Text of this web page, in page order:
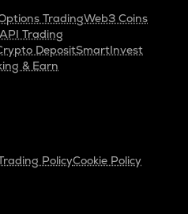
TradingWeb3 Coins
API Trading
DepositSmartInvest
& Earn
PolicyCookie Policy